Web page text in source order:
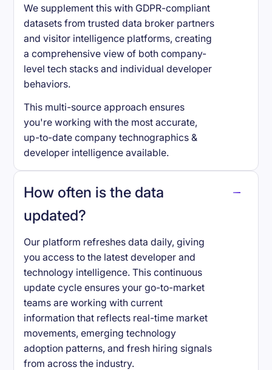
We supplement this with GDPR-compliant
datasets from trusted data broker partners
and visitor intelligence platforms, creating
a comprehensive view of both company-
level tech stacks and individual developer
behaviors.
This multi-source approach ensures
you're working with the most accurate,
up-to-date company technographics &
developer intelligence available.
How often is the data
updated?
Our platform refreshes data daily, giving
you access to the latest developer and
technology intelligence. This continuous
update cycle ensures your go-to-market
teams are working with current
information that reflects real-time market
movements, emerging technology
adoption patterns, and fresh hiring signals
from across the industry.